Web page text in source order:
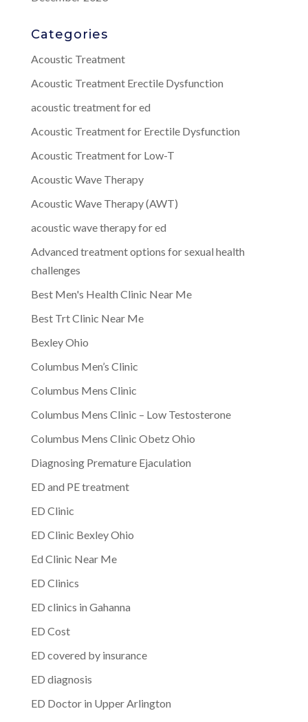
Categories
Acoustic Treatment
Acoustic Treatment Erectile Dysfunction
acoustic treatment for ed
Acoustic Treatment for Erectile Dysfunction
Acoustic Treatment for Low-T
Acoustic Wave Therapy
Acoustic Wave Therapy (AWT)
acoustic wave therapy for ed
Advanced treatment options for sexual health
challenges
Best Men's Health Clinic Near Me
Best Trt Clinic Near Me
Bexley Ohio
Columbus Men’s Clinic
Columbus Mens Clinic
Columbus Mens Clinic – Low Testosterone
Columbus Mens Clinic Obetz Ohio
Diagnosing Premature Ejaculation
ED and PE treatment
ED Clinic
ED Clinic Bexley Ohio
Ed Clinic Near Me
ED Clinics
ED clinics in Gahanna
ED Cost
ED covered by insurance
ED diagnosis
ED Doctor in Upper Arlington